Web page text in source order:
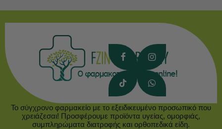
Το σύγχρονο φαρμακείο με το εξειδικευμένο προσωπικό που
χρειάζεσαι! Προσφέρουμε προϊόντα υγείας, ομορφιάς,
συμπληρώματα διατροφής και ορθοπεδικά είδη.